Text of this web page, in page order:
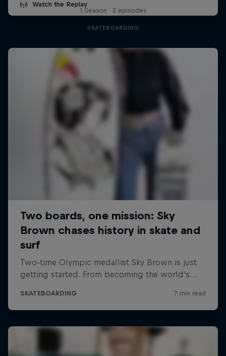
Watch the Replay
1 Season · 3 episodes
SKATEBOARDING